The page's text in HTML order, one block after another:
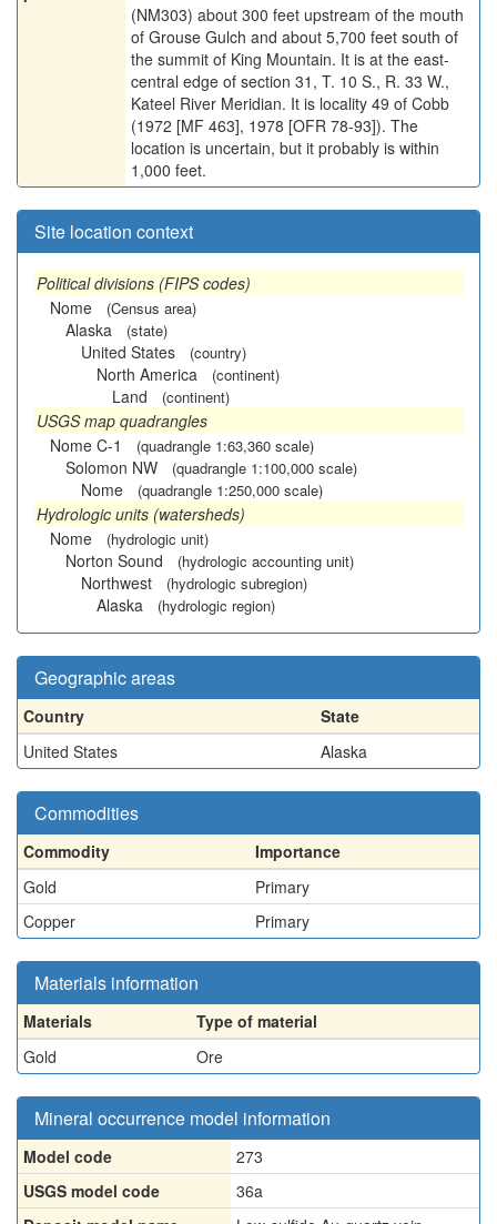
(NM303) about 300 feet upstream of the mouth
of Grouse Gulch and about 5,700 feet south of
the summit of King Mountain. It is at the east-
central edge of section 31, T. 10 S., R. 33 W.,
Kateel River Meridian. It is locality 49 of Cobb
(1972 [MF 463], 1978 [OFR 78-93]). The
location is uncertain, but it probably is within
1,000 feet.
Site location context
Political divisions (FIPS codes)
Nome
(Census area)
Alaska (state)
United States (country)
North America (continent)
Land (continent)
USGS map quadrangles
Nome C-1
(quadrangle 1:63,360 scale)
Solomon NW (quadrangle 1:100,000 scale)
Nome (quadrangle 1:250,000 scale)
Hydrologic units (watersheds)
Nome
(hydrologic unit)
Norton Sound (hydrologic accounting unit)
Northwest (hydrologic subregion)
Alaska (hydrologic region)
Geographic areas
Country
State
United States
Alaska
Commodities
Commodity
Importance
Gold
Primary
Copper
Primary
Materials information
Materials
Type of material
Gold
Ore
Mineral occurrence model information
Model code
273
USGS model code
36a